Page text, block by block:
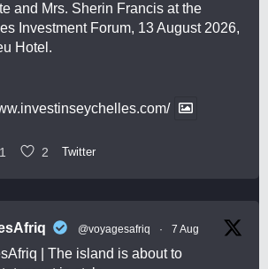
and Mrs. Sherin Francis at the
Investment Forum, 13 August 2026,
Hotel.
1 2 Twitter
@voyagesafriq · 7 Aug
| The island is about to